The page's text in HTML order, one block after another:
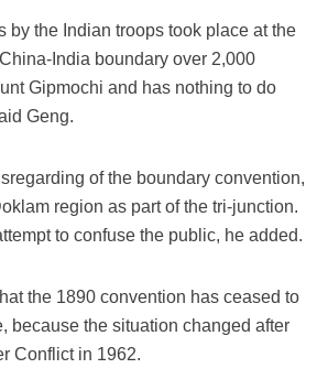
by the Indian troops took place at the
India boundary over 2,000
Gipmochi and has nothing to do
Geng.
of the boundary convention,
region as part of the tri-junction.
to confuse the public, he added.
the 1890 convention has ceased to
because the situation changed after
Conflict in 1962.